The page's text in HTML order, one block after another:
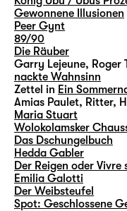
Gewonnene Illusionen
Peer Gynt
89/90
Die Räuber
Garry Lejeune, Roger
nackte Wahnsinn
Zettel in Ein
Amias Paulet, Ritter,
Maria Stuart
Wolokolamsker
Das Dschungelbuch
Hedda Gabler
Der Reigen oder Vivre
Emilia Galotti
Der Weibsteufel
Spot: Geschlossene